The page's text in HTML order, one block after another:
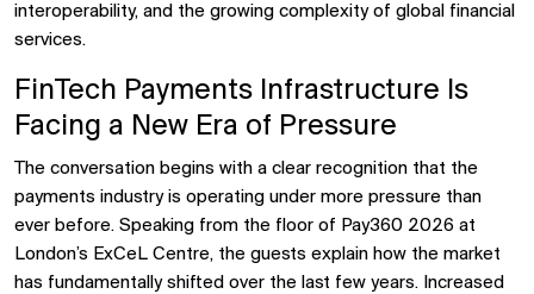
interoperability, and the growing complexity of global financial
services.
FinTech Payments Infrastructure Is
Facing a New Era of Pressure
The conversation begins with a clear recognition that the
payments industry is operating under more pressure than
ever before. Speaking from the floor of Pay360 2026 at
London’s ExCeL Centre, the guests explain how the market
has fundamentally shifted over the last few years. Increased